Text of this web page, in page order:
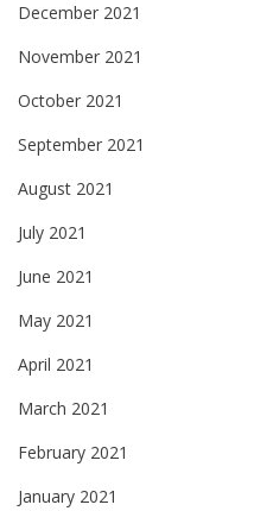
December 2021
November 2021
October 2021
September 2021
August 2021
July 2021
June 2021
May 2021
April 2021
March 2021
February 2021
January 2021